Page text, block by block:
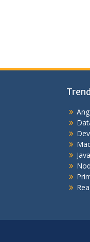
Java